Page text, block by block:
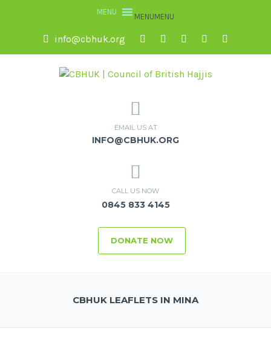
MENUMENU
info@cbhuk.org
EMAIL US AT
INFO@CBHUK.ORG
CALL US NOW
0845 833 4145
DONATE NOW
CBHUK LEAFLETS IN MINA